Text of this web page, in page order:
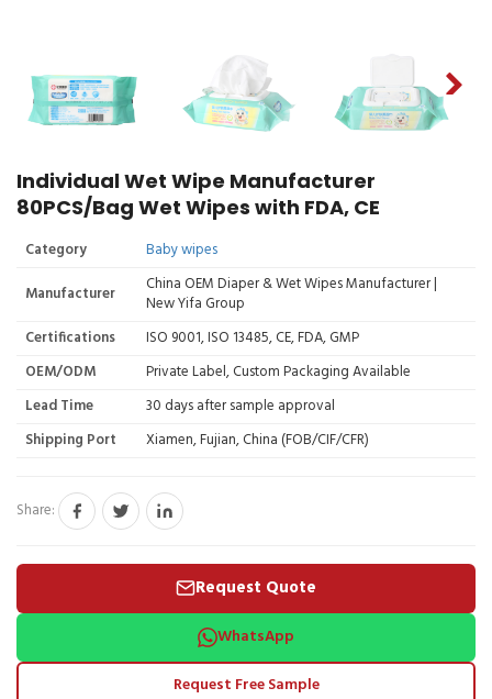
Individual Wet Wipe Manufacturer
80PCS/Bag Wet Wipes with FDA, CE
Category
Baby wipes
Manufacturer
China OEM Diaper & Wet Wipes Manufacturer |
New Yifa Group
Certifications
ISO 9001, ISO 13485, CE, FDA, GMP
OEM/ODM
Private Label, Custom Packaging Available
Lead Time
30 days after sample approval
Shipping Port
Xiamen, Fujian, China (FOB/CIF/CFR)
Share:
Request Quote
WhatsApp
Request Free Sample